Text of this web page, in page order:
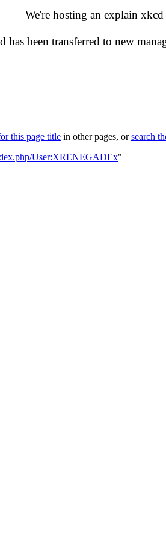
We're hosting an explain xkcd
has been transferred to new
this page title in other pages, orsearch
User:XRENEGADEx"